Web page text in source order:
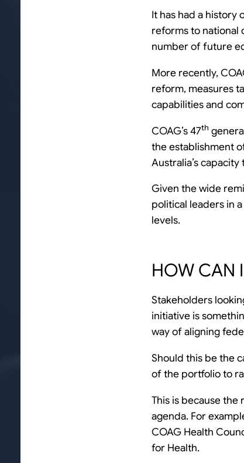
It has had a
reforms to national
number of future
More recently,
reform, measures
capabilities and
COAG’s 47th
the establishment
Australia’s
Given the wide
political leaders in
levels.
HOW CAN
Stakeholders
initiative is
way of aligning
Should this be the
of the portfolio to
This is because the
agenda. For
COAG Health
for Health.